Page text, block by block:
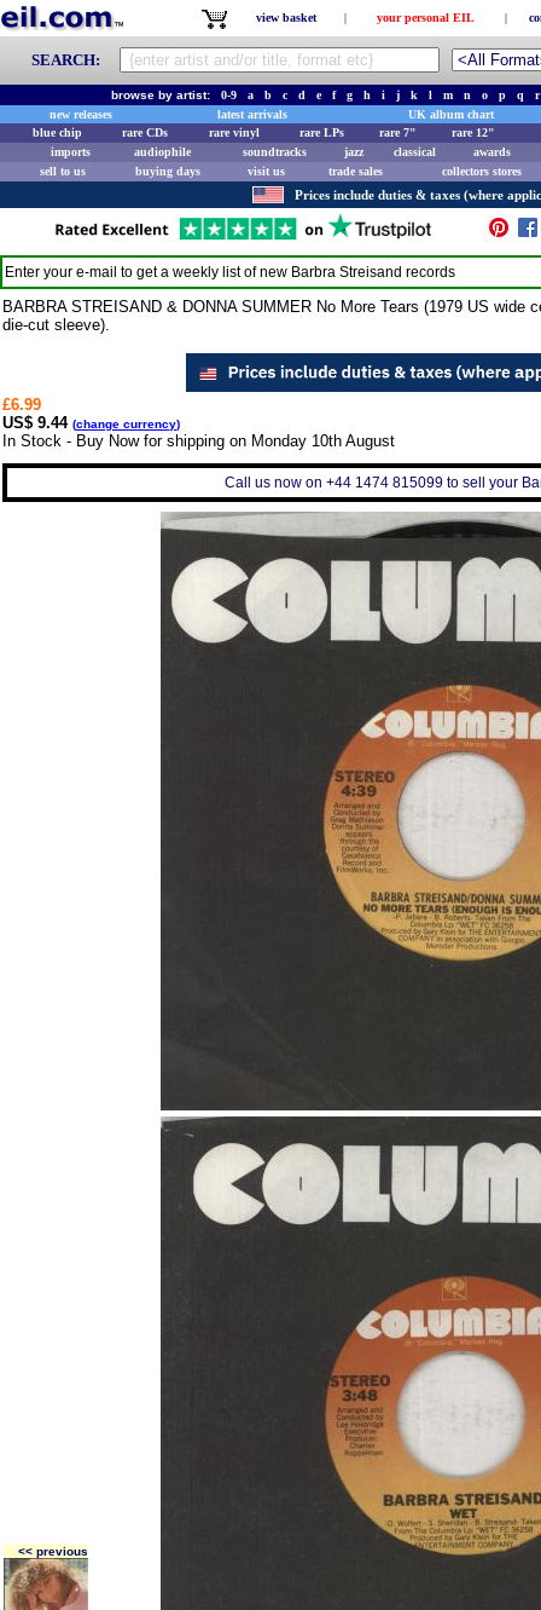
view basket | your personal EIL |
SEARCH:
browse by artist: 0-9 a b c d e f g h i j k l m n o p q
r
new releases
latest arrivals
UK album chart
blue chip
rare CDs rare vinyl rare LPs rare 7"
rare 12"
imports
audiophile soundtracks jazz classical
awards
sell to us
buying days visit us trade sales collectors stores
Prices include duties & taxes (where
Enter your e-mail to get a weekly list of new Barbra Streisand records
BARBRA STREISAND & DONNA SUMMER No More Tears (1979 US
die-cut sleeve).
£6.99
US$ 9.44 (change currency)
In Stock - Buy Now for shipping on Monday 10th August
Call us now on +44 1474 815099 to sell your
<< previous